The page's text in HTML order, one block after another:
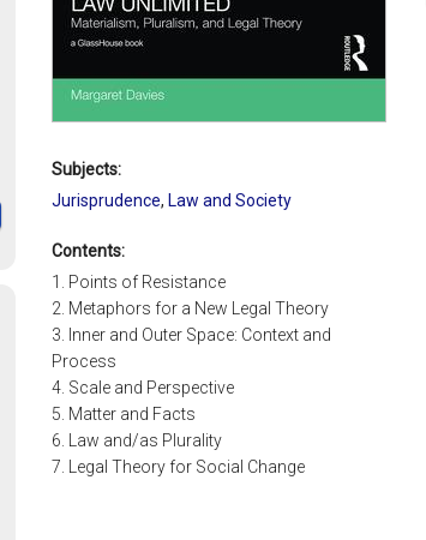
Subjects:
Jurisprudence, Law and Society
Contents:
1. Points of Resistance
2. Metaphors for a New Legal Theory
3. Inner and Outer Space: Context and
Process
4. Scale and Perspective
5. Matter and Facts
6. Law and/as Plurality
7. Legal Theory for Social Change